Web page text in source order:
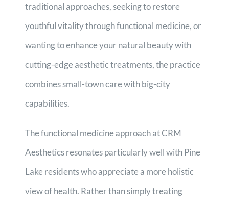
traditional approaches, seeking to restore
youthful vitality through functional medicine, or
wanting to enhance your natural beauty with
cutting-edge aesthetic treatments, the practice
combines small-town care with big-city
capabilities.
The functional medicine approach at CRM
Aesthetics resonates particularly well with Pine
Lake residents who appreciate a more holistic
view of health. Rather than simply treating